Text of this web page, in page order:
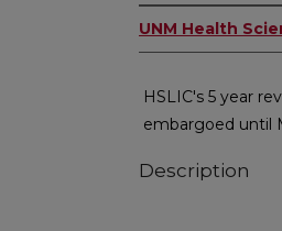
UNM Health
HSLIC's 5 year
embargoed until
Description